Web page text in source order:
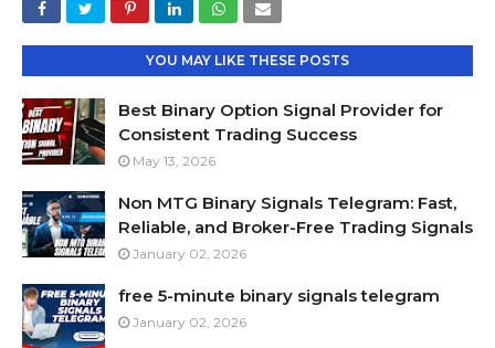
YOU MAY LIKE THESE POSTS
Best Binary Option Signal Provider for
Consistent Trading Success
May 13, 2026
Non MTG Binary Signals Telegram: Fast,
Reliable, and Broker-Free Trading Signals
January 02, 2026
free 5-minute binary signals telegram
January 02, 2026